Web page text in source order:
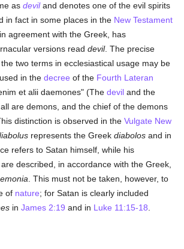
asdeviland denotes one of the evil spirits
in fact in some places in the New Testament
, in agreement with the Greek, has
versions readdevil. The precise
two terms in ecclesiastical usage may be
in thedecree of the Fourth Lateran
et alii daemones" (Thedevil and the
are demons, and the chief of the demons
distinction is observed in theVulgate New
represents the Greekdiabolos and in
refers to Satan himself, while his
are described, in accordance with the Greek,
. This must not be taken, however, to
of nature; for Satan is clearly included
inJames 2:19 and in Luke 11:15-18